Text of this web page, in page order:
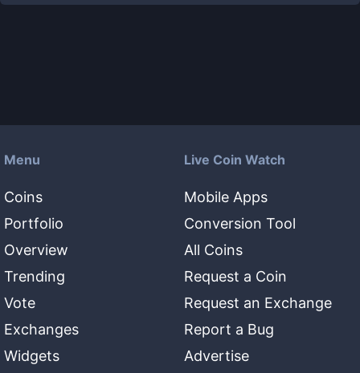
Menu
Coins
Portfolio
Overview
Trending
Vote
Exchanges
Widgets
Live Coin Watch
Mobile Apps
Conversion Tool
All Coins
Request a Coin
Request an Exchange
Report a Bug
Advertise